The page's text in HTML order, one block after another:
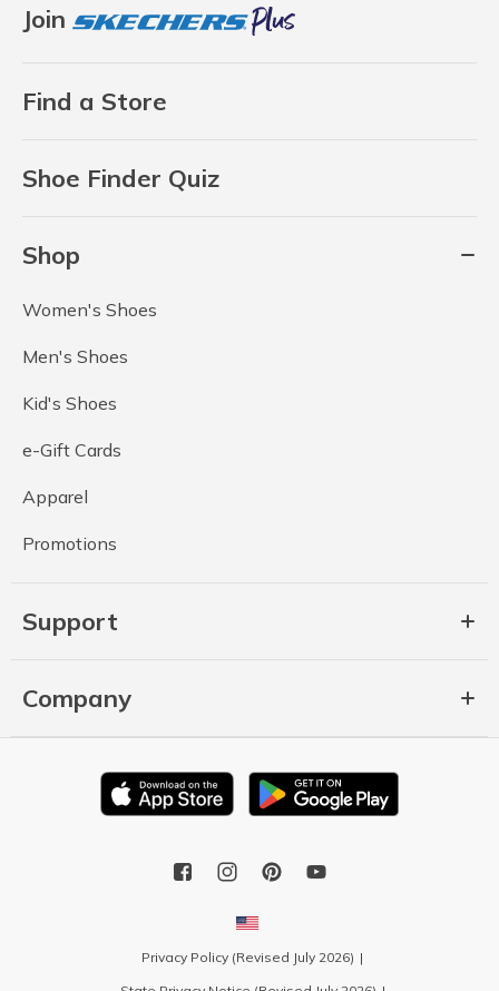
Join
Find a Store
Shoe Finder Quiz
Shop
Women's Shoes
Men's Shoes
Kid's Shoes
e-Gift Cards
Apparel
Promotions
Support
Company
Privacy Policy (Revised July 2026)